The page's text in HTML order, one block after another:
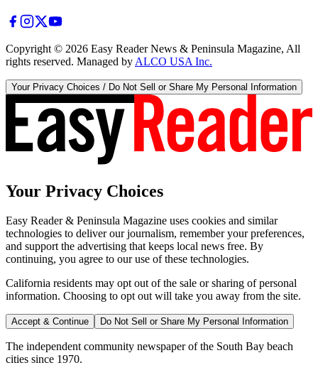
Copyright © 2026 Easy Reader News & Peninsula Magazine, All
rights reserved. Managed by ALCO USA Inc.
Your Privacy Choices / Do Not Sell or Share My Personal Information
Your Privacy Choices
Easy Reader & Peninsula Magazine uses cookies and similar
technologies to deliver our journalism, remember your preferences,
and support the advertising that keeps local news free. By
continuing, you agree to our use of these technologies.
California residents may opt out of the sale or sharing of personal
information. Choosing to opt out will take you away from the site.
Accept & Continue Do Not Sell or Share My Personal Information
The independent community newspaper of the South Bay beach
cities since 1970.